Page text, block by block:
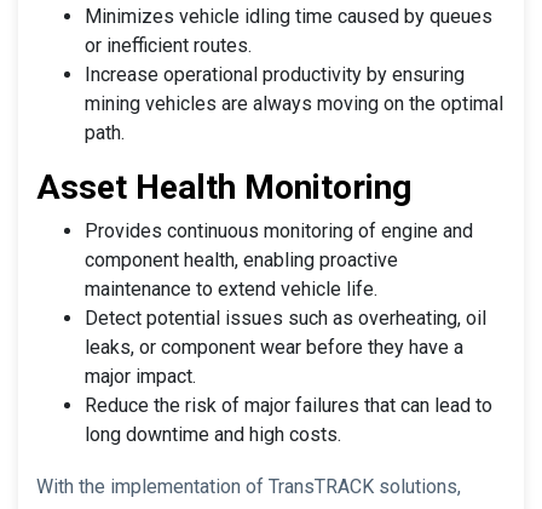
Minimizes vehicle idling time caused by queues
or inefficient routes.
Increase operational productivity by ensuring
mining vehicles are always moving on the optimal
path.
Asset Health Monitoring
Provides continuous monitoring of engine and
component health, enabling proactive
maintenance to extend vehicle life.
Detect potential issues such as overheating, oil
leaks, or component wear before they have a
major impact.
Reduce the risk of major failures that can lead to
long downtime and high costs.
With the implementation of TransTRACK solutions,